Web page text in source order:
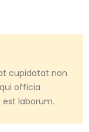
cupidatat non
officia
laborum.